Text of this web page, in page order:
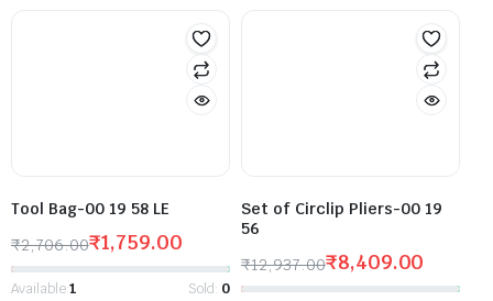
Tool Bag-00 19 58 LE
₹2,706.00₹1,759.00
Available:1 Sold: 0
Set of Circlip Pliers-00 19
56
₹12,937.00₹8,409.00